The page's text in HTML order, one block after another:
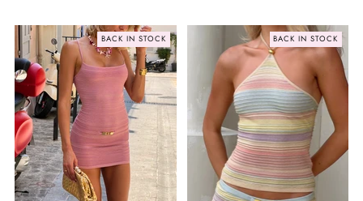
BACK IN STOCK BACK IN STOCK